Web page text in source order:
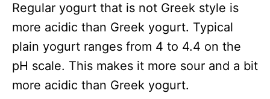
Regular yogurt that is not Greek style is
more acidic than Greek yogurt. Typical
plain yogurt ranges from 4 to 4.4 on the
pH scale. This makes it more sour and a bit
more acidic than Greek yogurt.